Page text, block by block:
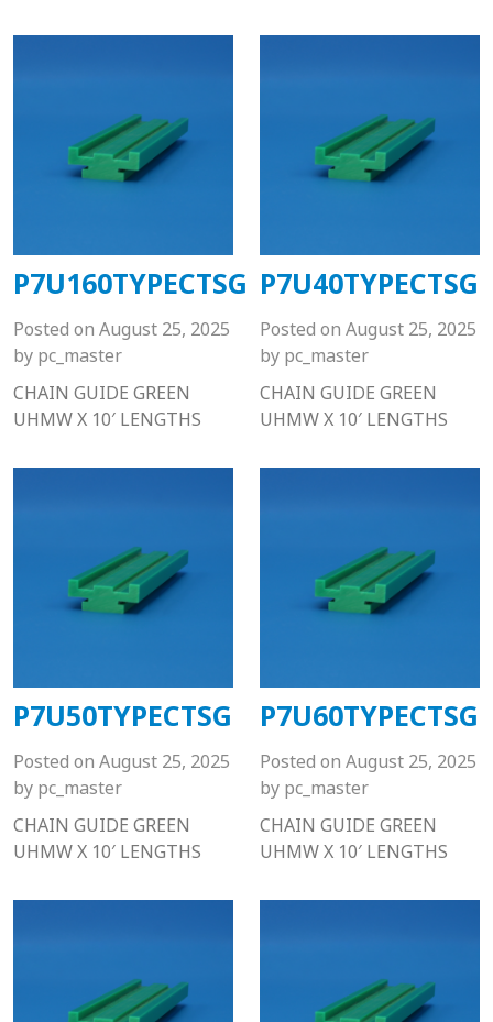
P7U160TYPECTSG
Posted on August 25, 2025
by pc_master
CHAIN GUIDE GREEN
UHMW X 10′ LENGTHS
P7U40TYPECTSG
Posted on August 25, 2025
by pc_master
CHAIN GUIDE GREEN
UHMW X 10′ LENGTHS
P7U50TYPECTSG
Posted on August 25, 2025
by pc_master
CHAIN GUIDE GREEN
UHMW X 10′ LENGTHS
P7U60TYPECTSG
Posted on August 25, 2025
by pc_master
CHAIN GUIDE GREEN
UHMW X 10′ LENGTHS